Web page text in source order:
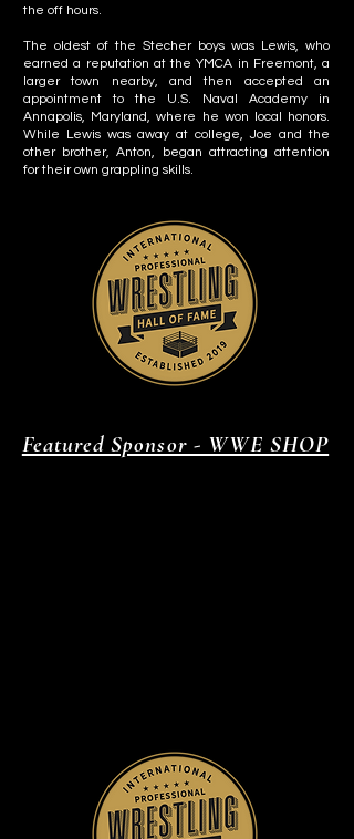
the off hours.
The oldest of the Stecher boys was Lewis, who
earned a reputation at the YMCA in Freemont, a
larger town nearby, and then accepted an
appointment to the U.S. Naval Academy in
Annapolis, Maryland, where he won local honors.
While Lewis was away at college, Joe and the
other brother, Anton, began attracting attention
for their own grappling skills.
Featured Sponsor - WWE SHOP